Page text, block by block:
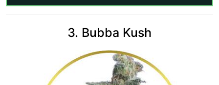
3. Bubba Kush